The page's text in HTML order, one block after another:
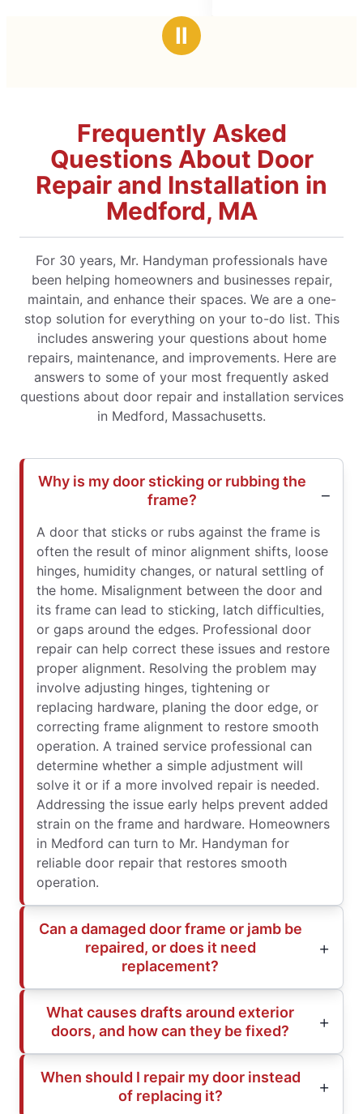
Ⅱ
Frequently Asked
Questions About Door
Repair and Installation in
Medford, MA
For 30 years, Mr. Handyman professionals have
been helping homeowners and businesses repair,
maintain, and enhance their spaces. We are a one-
stop solution for everything on your to-do list. This
includes answering your questions about home
repairs, maintenance, and improvements. Here are
answers to some of your most frequently asked
questions about door repair and installation services
in Medford, Massachusetts.
Why is my door sticking or rubbing the
frame?
A door that sticks or rubs against the frame is
often the result of minor alignment shifts, loose
hinges, humidity changes, or natural settling of
the home. Misalignment between the door and
its frame can lead to sticking, latch difficulties,
or gaps around the edges. Professional door
repair can help correct these issues and restore
proper alignment. Resolving the problem may
involve adjusting hinges, tightening or
replacing hardware, planing the door edge, or
correcting frame alignment to restore smooth
operation. A trained service professional can
determine whether a simple adjustment will
solve it or if a more involved repair is needed.
Addressing the issue early helps prevent added
strain on the frame and hardware. Homeowners
in Medford can turn to Mr. Handyman for
reliable door repair that restores smooth
operation.
Can a damaged door frame or jamb be
repaired, or does it need
replacement?
What causes drafts around exterior
doors, and how can they be fixed?
When should I repair my door instead
of replacing it?